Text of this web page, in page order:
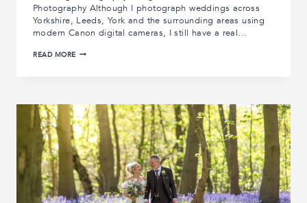
Photography Although I photograph weddings across
Yorkshire, Leeds, York and the surrounding areas using
modern Canon digital cameras, I still have a real…
READ MOREWEDDING
35MM
RETRO
PHOTOGRAPHY